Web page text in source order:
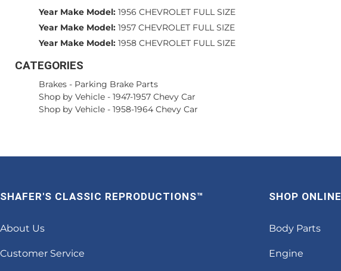
Year Make Model: 1956 CHEVROLET FULL SIZE
Year Make Model: 1957 CHEVROLET FULL SIZE
Year Make Model: 1958 CHEVROLET FULL SIZE
CATEGORIES
Brakes - Parking Brake Parts
Shop by Vehicle - 1947-1957 Chevy Car
Shop by Vehicle - 1958-1964 Chevy Car
SHAFER'S CLASSIC REPRODUCTIONS™
About Us
Customer Service
SHOP ONLINE
Body Parts
Engine